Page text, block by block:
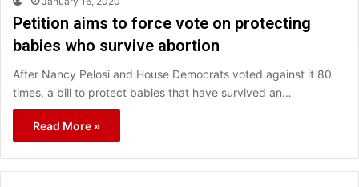
Petition aims to force vote on protecting
babies who survive abortion
After Nancy Pelosi and House Democrats voted against it 80
times, a bill to protect babies that have survived an…
Read More »